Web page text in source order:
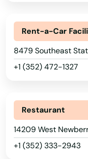
Rent-a-Car
8479 Southeast
+1 (352) 472-1327
Restaurant
14209 West
+1 (352) 333-2943
Alaska
Arizona
Arkansas
Land O' Lakes
Lantana
Largo
Lauderdale by the sea
Lauderdale Lakes